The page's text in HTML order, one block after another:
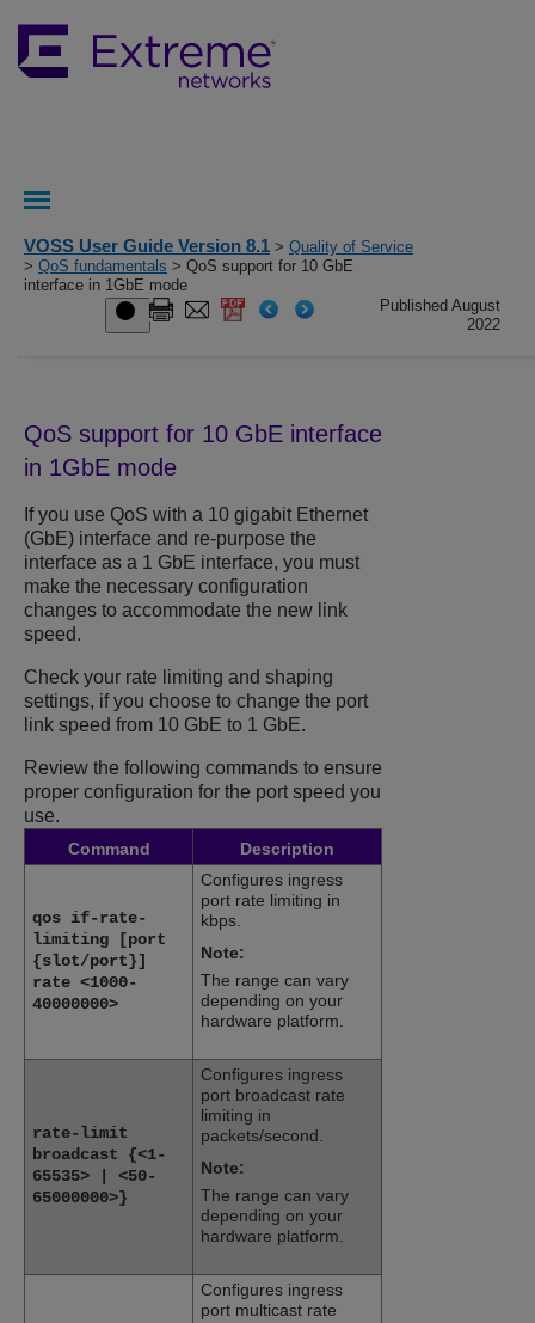
VOSS User Guide Version 8.1 > Quality of Service
> QoS fundamentals > QoS support for 10 GbE
interface in 1GbE mode
Published August
2022
QoS support for 10 GbE interface
in 1GbE mode
If you use QoS with a 10 gigabit Ethernet
(GbE) interface and re-purpose the
interface as a 1 GbE interface, you must
make the necessary configuration
changes to accommodate the new link
speed.
Check your rate limiting and shaping
settings, if you choose to change the port
link speed from 10 GbE to 1 GbE.
Review the following commands to ensure
proper configuration for the port speed you
use.
Command Description
qos if-rate-
limiting [port
{slot/port}]
rate <1000-
40000000>
Configures ingress
port rate limiting in
kbps.
Note:
The range can vary
depending on your
hardware platform.
rate-limit
broadcast {<1-
65535> | <50-
65000000>}
Configures ingress
port broadcast rate
limiting in
packets/second.
Note:
The range can vary
depending on your
hardware platform.
Configures ingress
port multicast rate